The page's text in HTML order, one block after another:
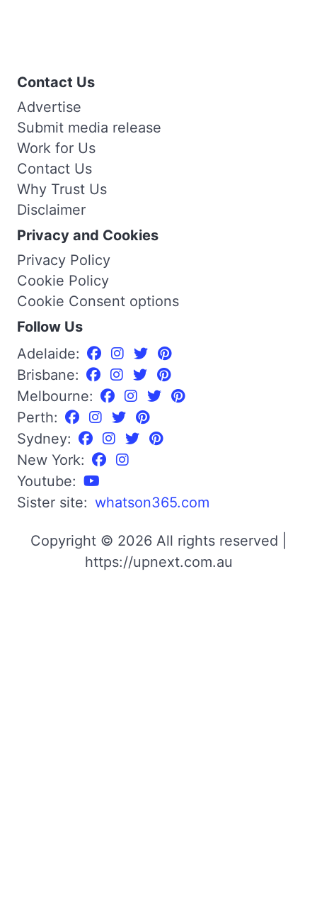
Contact Us
Advertise
Submit media release
Work for Us
Contact Us
Why Trust Us
Disclaimer
Privacy and Cookies
Privacy Policy
Cookie Policy
Cookie Consent options
Follow Us
Adelaide:
Brisbane:
Melbourne:
Perth:
Sydney:
New York:
Youtube:
Sister site: whatson365.com
Copyright © 2026 All rights reserved |
https://upnext.com.au